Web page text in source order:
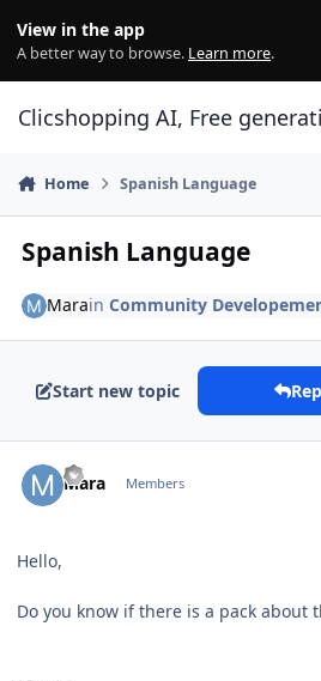
View in the app
A better way to browse. Learn more.
Clicshopping AI, Free
Home Spanish Language
Spanish Language
MarainCommunity
Start new topic
Mara Members
Hello,
Do you know if there is a pack about